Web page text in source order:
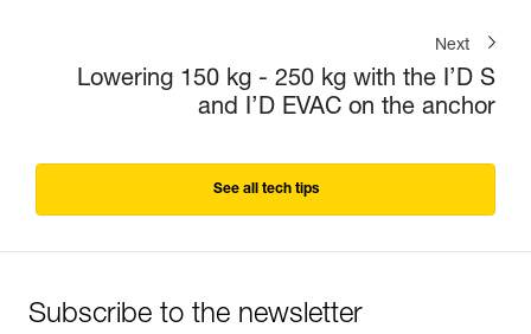
Next
Lowering 150 kg - 250 kg with the I’D S
and I’D EVAC on the anchor
See all tech tips
Subscribe to the newsletter